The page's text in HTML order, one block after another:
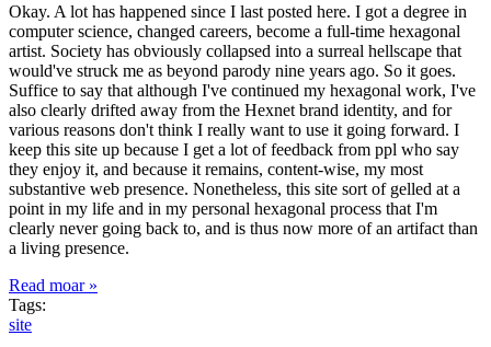
Okay. A lot has happened since I last posted here. I got a degree in
computer science, changed careers, become a full-time hexagonal
artist. Society has obviously collapsed into a surreal hellscape that
would've struck me as beyond parody nine years ago. So it goes.
Suffice to say that although I've continued my hexagonal work, I've
also clearly drifted away from the Hexnet brand identity, and for
various reasons don't think I really want to use it going forward. I
keep this site up because I get a lot of feedback from ppl who say
they enjoy it, and because it remains, content-wise, my most
substantive web presence. Nonetheless, this site sort of gelled at a
point in my life and in my personal hexagonal process that I'm
clearly never going back to, and is thus now more of an artifact than
a living presence.
Read moar »
Tags:
site